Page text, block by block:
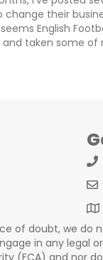
their
English
taken some of
of doubt, we do
in any legal
(FCA) and nor